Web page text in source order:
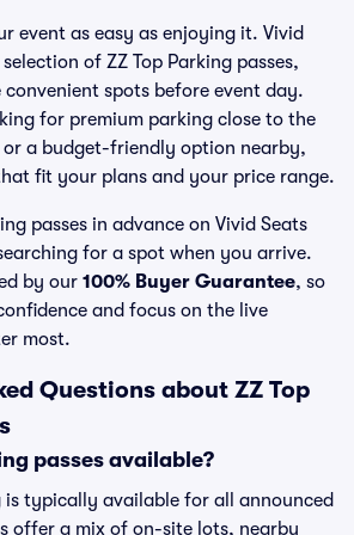
event as easy as enjoying it. Vivid
of ZZ Top Parking passes,
convenient spots before event day.
for premium parking close to the
or a budget-friendly option nearby,
fit your plans and your price range.
passes in advance on Vivid Seats
for a spot when you arrive.
by our 100% Buyer Guarantee, so
and focus on the live
most.
Questions about ZZ Top
passes available?
is typically available for all announced
offer a mix of on-site lots, nearby